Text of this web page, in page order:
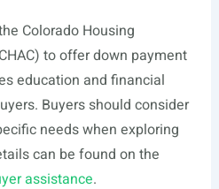
Colorado Housing
to offer down payment
education and financial
Buyers should consider
needs when exploring
can be found on the
assistance.